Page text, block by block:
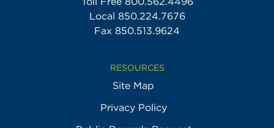
Local 850.224.7676
Fax 850.513.9624
RESOURCES
Site Map
Privacy Policy